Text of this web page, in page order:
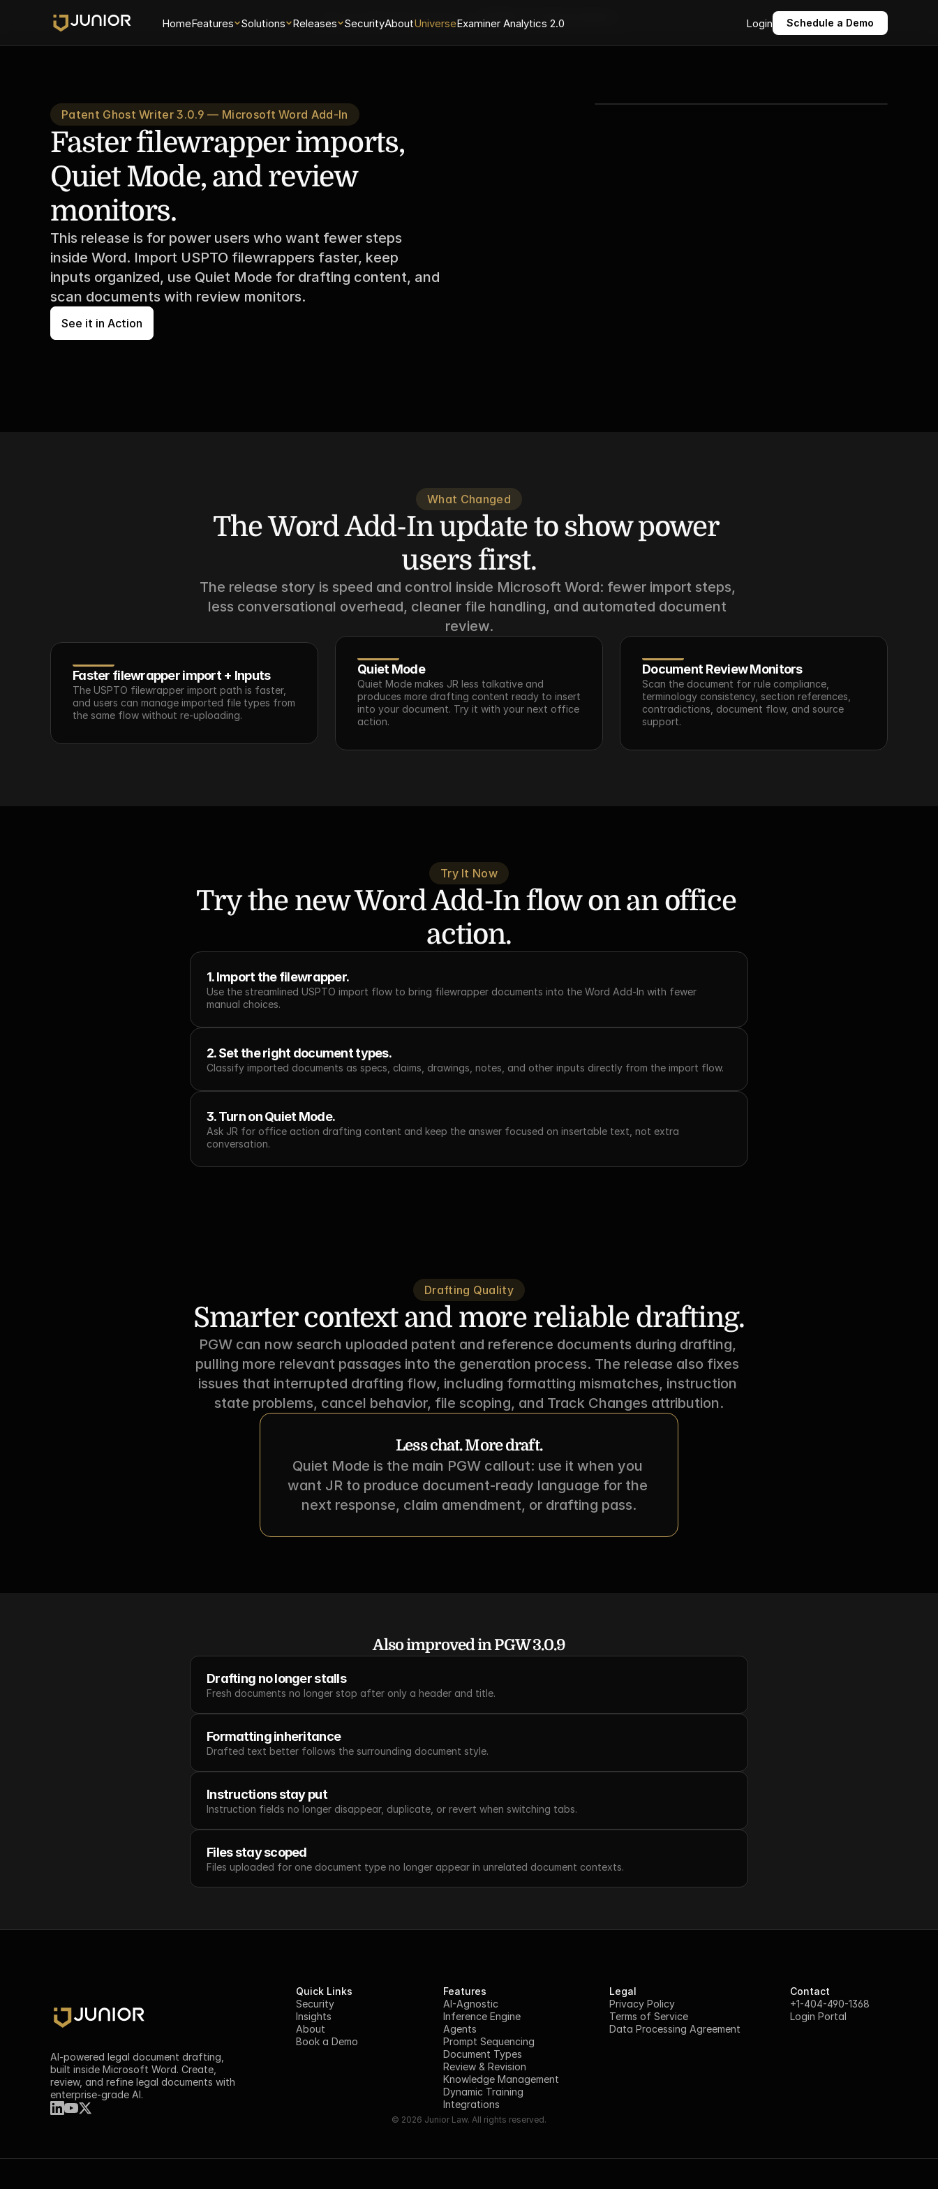
HomeFeatures Solutions Releases SecurityAboutUniverseExaminer Analytics 2.0 Login Schedule a Demo
May 27 ReleasesUniverse 1.0.8 PGW 3.0.9 Word Add-In
Patent Ghost Writer 3.0.9 — Microsoft Word Add-In
Faster filewrapper imports,
Quiet Mode, and review
monitors.
This release is for power users who want fewer steps
inside Word. Import USPTO filewrappers faster, keep
inputs organized, use Quiet Mode for drafting content, and
scan documents with review monitors.
See it in Action
What Changed
The Word Add-In update to show power
users first.
The release story is speed and control inside Microsoft Word: fewer import steps,
less conversational overhead, cleaner file handling, and automated document
review.
Faster filewrapper import + Inputs
The USPTO filewrapper import path is faster,
and users can manage imported file types from
the same flow without re-uploading.
Quiet Mode
Quiet Mode makes JR less talkative and
produces more drafting content ready to insert
into your document. Try it with your next office
action.
Document Review Monitors
Scan the document for rule compliance,
terminology consistency, section references,
contradictions, document flow, and source
support.
Try It Now
Try the new Word Add-In flow on an office
action.
1. Import the filewrapper.
Use the streamlined USPTO import flow to bring filewrapper documents into the Word Add-In with fewer
manual choices.
2. Set the right document types.
Classify imported documents as specs, claims, drawings, notes, and other inputs directly from the import flow.
3. Turn on Quiet Mode.
Ask JR for office action drafting content and keep the answer focused on insertable text, not extra
conversation.
Drafting Quality
Smarter context and more reliable drafting.
PGW can now search uploaded patent and reference documents during drafting,
pulling more relevant passages into the generation process. The release also fixes
issues that interrupted drafting flow, including formatting mismatches, instruction
state problems, cancel behavior, file scoping, and Track Changes attribution.
Less chat. More draft.
Quiet Mode is the main PGW callout: use it when you
want JR to produce document-ready language for the
next response, claim amendment, or drafting pass.
Also improved in PGW 3.0.9
Drafting no longer stalls
Fresh documents no longer stop after only a header and title.
Formatting inheritance
Drafted text better follows the surrounding document style.
Instructions stay put
Instruction fields no longer disappear, duplicate, or revert when switching tabs.
Files stay scoped
Files uploaded for one document type no longer appear in unrelated document contexts.
AI-powered legal document drafting,
built inside Microsoft Word. Create,
review, and refine legal documents with
enterprise-grade AI.
Quick Links
Security
Insights
About
Book a Demo
Features
AI-Agnostic
Inference Engine
Agents
Prompt Sequencing
Document Types
Review & Revision
Knowledge Management
Dynamic Training
Integrations
Legal
Privacy Policy
Terms of Service
Data Processing Agreement
Contact
+1-404-490-1368
Login Portal
© 2026 Junior Law. All rights reserved.